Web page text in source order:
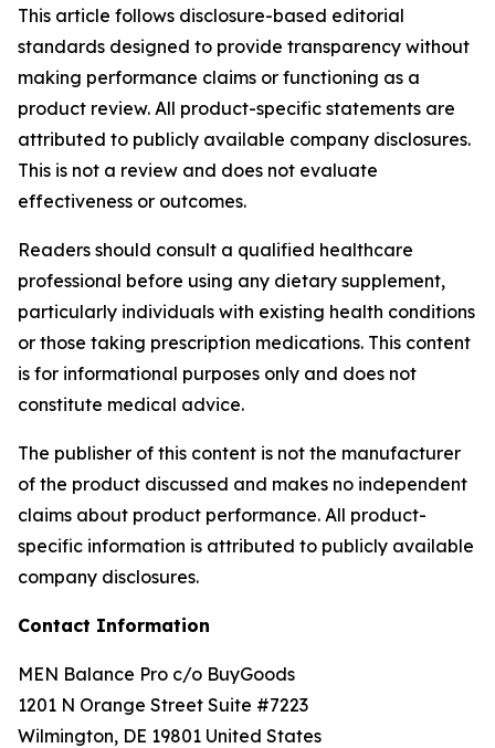
This article follows disclosure-based editorial
standards designed to provide transparency without
making performance claims or functioning as a
product review. All product-specific statements are
attributed to publicly available company disclosures.
This is not a review and does not evaluate
effectiveness or outcomes.
Readers should consult a qualified healthcare
professional before using any dietary supplement,
particularly individuals with existing health conditions
or those taking prescription medications. This content
is for informational purposes only and does not
constitute medical advice.
The publisher of this content is not the manufacturer
of the product discussed and makes no independent
claims about product performance. All product-
specific information is attributed to publicly available
company disclosures.
Contact Information
MEN Balance Pro c/o BuyGoods
1201 N Orange Street Suite #7223
Wilmington, DE 19801 United States